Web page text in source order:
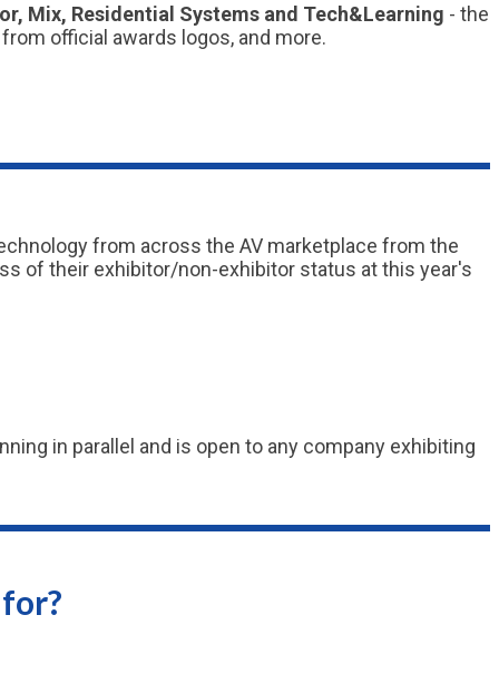
Mix, Residential Systems and Tech&Learning - the
official awards logos, and more.
from across the AV marketplace from the
of their exhibitor/non-exhibitor status at this year's
in parallel and is open to any company exhibiting